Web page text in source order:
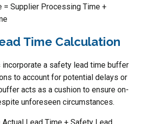
= Supplier Processing Time +
Time Calculation
a safety lead time buffer
to account for potential delays or
acts as a cushion to ensure on-
unforeseen circumstances.